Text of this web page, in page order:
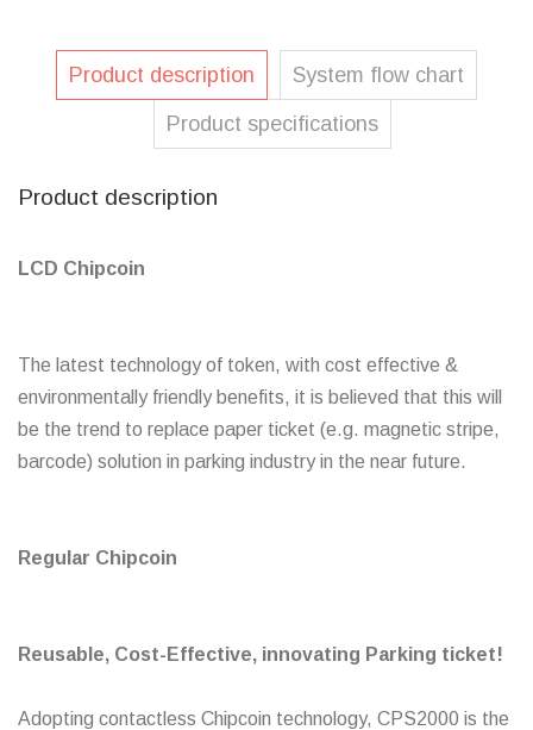
Product description System flow chart
Product specifications
Product description
LCD Chipcoin
The latest technology of token, with cost effective &
environmentally friendly benefits, it is believed that this will
be the trend to replace paper ticket (e.g. magnetic stripe,
barcode) solution in parking industry in the near future.
Regular Chipcoin
Reusable, Cost-Effective, innovating Parking ticket!
Adopting contactless Chipcoin technology, CPS2000 is the